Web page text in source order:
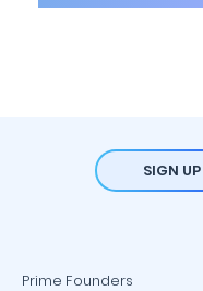
SIGN UP
Prime Founders